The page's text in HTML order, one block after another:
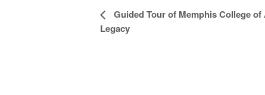
Event
Navigation
Guided Tour of Memphis College
Legacy